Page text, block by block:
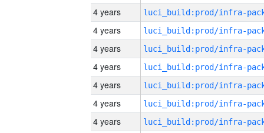
4 years
4 years
4 years
4 years
4 years
4 years
4 years